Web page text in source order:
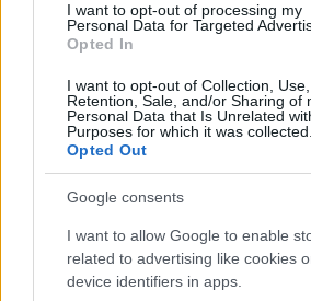
I want to opt-out of processing my
Personal Data for Targeted
Opted In
I want to opt-out of Collection, Use,
Retention, Sale, and/or Sharing of
Personal Data that Is Unrelated
Purposes for which it was collected.
Opted Out
Google consents
I want to allow Google to enable
related to advertising like cookies
device identifiers in apps.
korában, ...